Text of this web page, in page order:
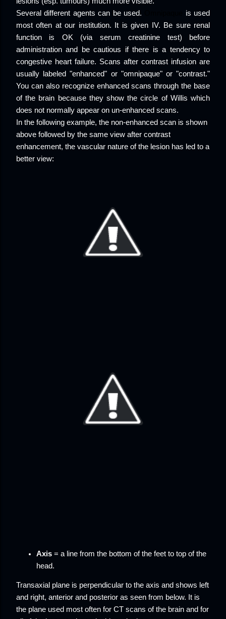
Several different agents can be used.
is used
most often at our institution. It is given IV. Be sure renal
function is OK (via serum creatinine test) before
administration and be cautious if there is a tendency to
congestive heart failure. Scans after contrast infusion are
usually labeled "enhanced" or "omnipaque" or "contrast."
You can also recognize enhanced scans through the base
of the brain because they show the circle of Willis which
does not normally appear on un-enhanced scans.
In the following example, the non-enhanced scan is shown
above followed by the same view after contrast
enhancement, the vascular nature of the lesion has led to a
better view:
Axis = a line from the bottom of the feet to top of the
head.
Transaxial plane is perpendicular to the axis and shows left
and right, anterior and posterior as seen from below. It is
the plane used most often for CT scans of the brain and for